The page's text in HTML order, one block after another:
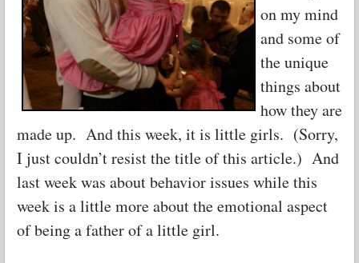
on my mind
and some of
the unique
things about
how they are
made up. And this week, it is little girls. (Sorry,
I just couldn’t resist the title of this article.) And
last week was about behavior issues while this
week is a little more about the emotional aspect
of being a father of a little girl.